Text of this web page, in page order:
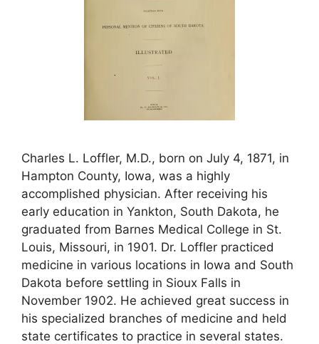
Charles L. Loffler, M.D., born on July 4, 1871, in
Hampton County, Iowa, was a highly
accomplished physician. After receiving his
early education in Yankton, South Dakota, he
graduated from Barnes Medical College in St.
Louis, Missouri, in 1901. Dr. Loffler practiced
medicine in various locations in Iowa and South
Dakota before settling in Sioux Falls in
November 1902. He achieved great success in
his specialized branches of medicine and held
state certificates to practice in several states.